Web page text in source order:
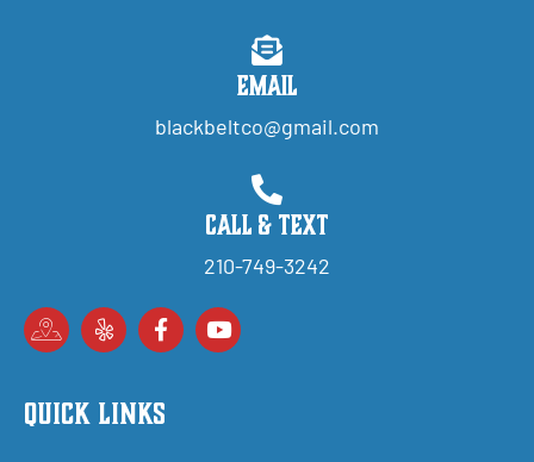
Email
blackbeltco@gmail.com
Call & Text
210-749-3242
Quick Links